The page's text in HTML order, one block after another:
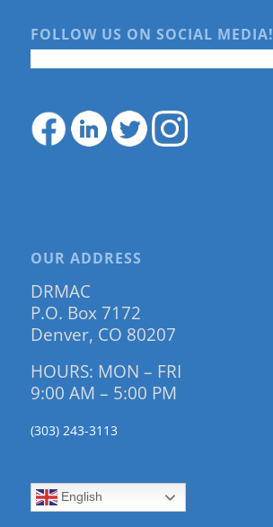
FOLLOW US ON SOCIAL MEDIA!
OUR ADDRESS
DRMAC
P.O. Box 7172
Denver, CO 80207
HOURS: MON – FRI
9:00 AM – 5:00 PM
(303) 243-3113
English